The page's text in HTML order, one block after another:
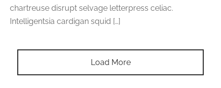
chartreuse disrupt selvage letterpress celiac.
Intelligentsia cardigan squid […]
Load More